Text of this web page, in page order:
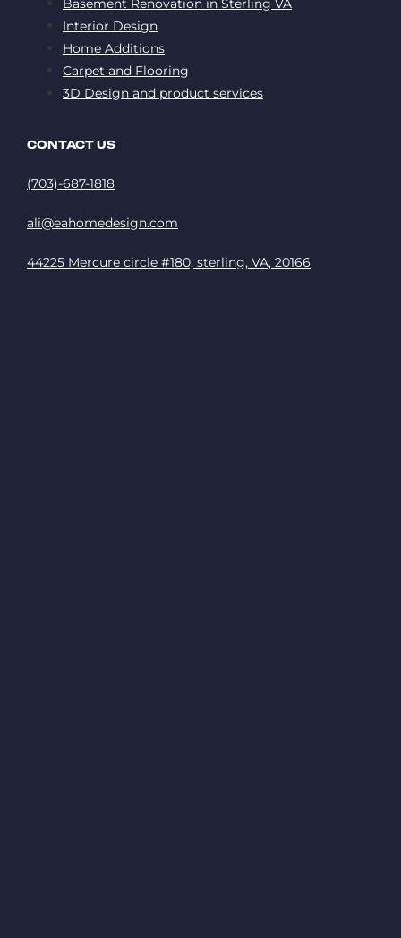
Basement Renovation in Sterling VA
Interior Design
Home Additions
Carpet and Flooring
3D Design and product services
CONTACT US
(703)-687-1818
ali@eahomedesign.com
44225 Mercure circle #180, sterling, VA, 20166